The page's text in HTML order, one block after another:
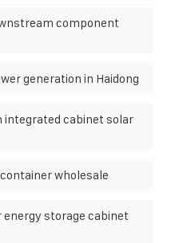
component
generation in Haidong
integrated cabinet solar
wholesale
storage cabinet